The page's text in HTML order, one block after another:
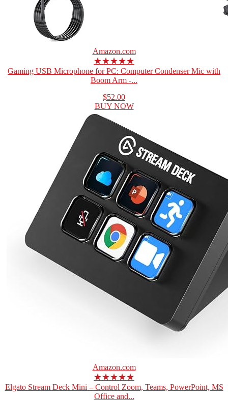
Amazon.com
★★★★★
Gaming USB Microphone for PC: Computer Condenser Mic with
Boom Arm -...
$52.00
BUY NOW
Amazon.com
★★★★★
Elgato Stream Deck Mini – Control Zoom, Teams, PowerPoint, MS
Office and...